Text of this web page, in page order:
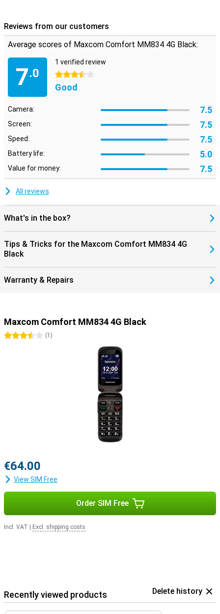
Reviews from our customers
Average scores of Maxcom Comfort MM834 4G Black:
7.0
1 verified review
3.5 stars
Good
Camera: 7.5
Screen: 7.5
Speed: 7.5
Battery life: 5.0
Value for money: 7.5
All reviews
What's in the box?
Tips & Tricks for the Maxcom Comfort MM834 4G
Black
Warranty & Repairs
Maxcom Comfort MM834 4G Black
3.5 stars
(1 )
€64.00
View SIM Free
Order SIM Free
Incl. VAT Excl. shipping costs
Recently viewed products Delete history